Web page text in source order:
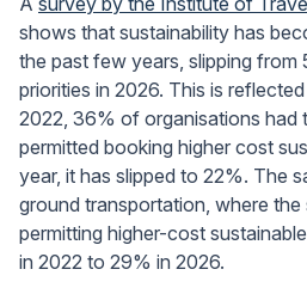
shows that sustainability has
the past few years, slipping from
priorities in 2026. This is
2022, 36% of organisations had
permitted booking higher cost
year, it has slipped to 22%. The
ground transportation, where
permitting higher-cost
in 2022 to 29% in 2026.